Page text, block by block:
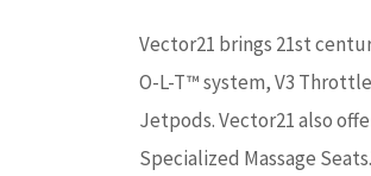
Vector21 brings 21st
O-L-T™ system, V3
Jetpods. Vector21 also
Specialized Massage